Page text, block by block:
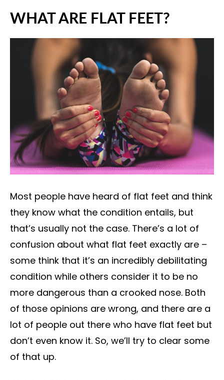
WHAT ARE FLAT FEET?
Most people have heard of flat feet and think
they know what the condition entails, but
that’s usually not the case. There’s a lot of
confusion about what flat feet exactly are –
some think that it’s an incredibly debilitating
condition while others consider it to be no
more dangerous than a crooked nose. Both
of those opinions are wrong, and there are a
lot of people out there who have flat feet but
don’t even know it. So, we’ll try to clear some
of that up.